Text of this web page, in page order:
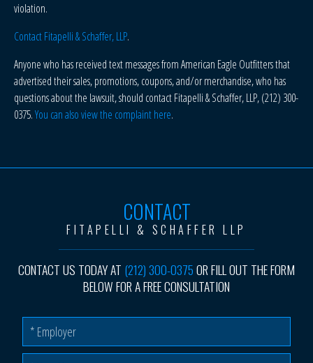
violation.
Contact Fitapelli & Schaffer, LLP.
Anyone who has received text messages from American Eagle Outfitters that
advertised their sales, promotions, coupons, and/or merchandise, who has
questions about the lawsuit, should contact Fitapelli & Schaffer, LLP, (212) 300-
0375.You can also view the complaint here.
CONTACT
FITAPELLI & SCHAFFER LLP
CONTACT US TODAY AT (212) 300-0375OR FILL OUT THE FORM
BELOW FOR A FREE CONSULTATION